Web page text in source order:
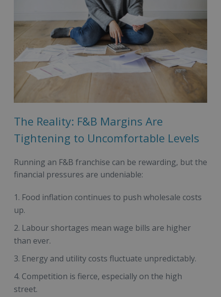
The Reality: F&B Margins Are
Tightening to Uncomfortable Levels
Running an F&B franchise can be rewarding, but the
financial pressures are undeniable:
Food inflation continues to push wholesale costs
up.
Labour shortages mean wage bills are higher
than ever.
Energy and utility costs fluctuate unpredictably.
Competition is fierce, especially on the high
street.